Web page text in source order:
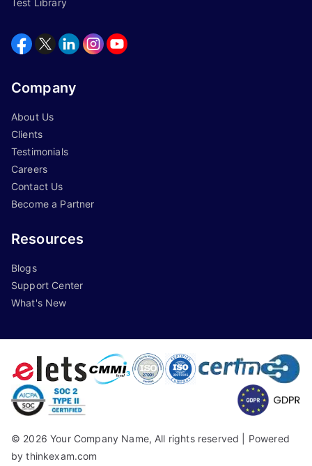
Company
About Us
Clients
Testimonials
Careers
Contact Us
Become a Partner
Resources
Blogs
Support Center
What's New
© 2026 Your Company Name, All rights reserved | Powered
by thinkexam.com